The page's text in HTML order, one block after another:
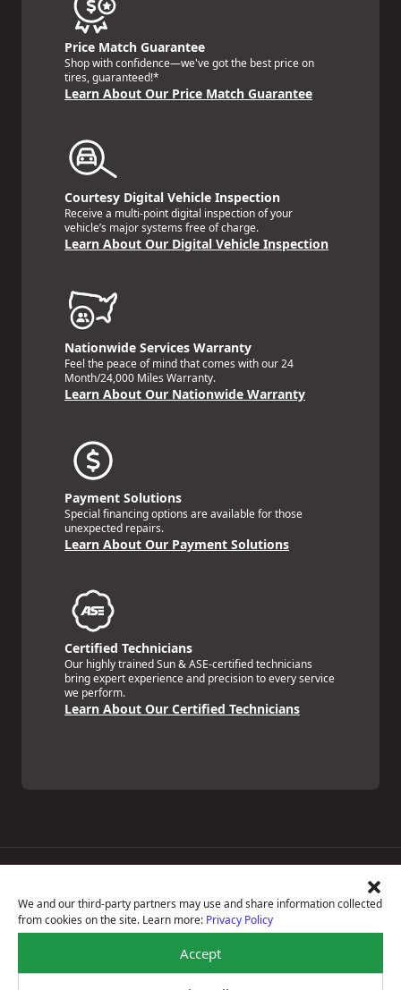
We and our third-party partners may use and share information collected
from cookies on the site. Learn more: Privacy Policy
Accept
Price Match Guarantee
Shop with confidence—we've got the best price on
tires, guaranteed!*
Learn About Our Price Match Guarantee
Courtesy Digital Vehicle Inspection
Receive a multi-point digital inspection of your
vehicle’s major systems free of charge.
Learn About Our Digital Vehicle Inspection
Nationwide Services Warranty
Feel the peace of mind that comes with our 24
Month/24,000 Miles Warranty.
Learn About Our Nationwide Warranty
Payment Solutions
Special financing options are available for those
unexpected repairs.
Learn About Our Payment Solutions
Certified Technicians
Our highly trained Sun & ASE-certified technicians
bring expert experience and precision to every service
we perform.
Learn About Our Certified Technicians
National Warranty
All Shop Locations
Privacy Policy
Terms Of Use
Accessibility Statement
Notice Of Right To Opt-Out